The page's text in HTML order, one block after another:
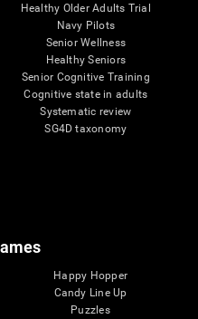
Healthy Older Adults Trial
Navy Pilots
Senior Wellness
Healthy Seniors
Senior Cognitive Training
Cognitive state in adults
Systematic review
SG4D taxonomy
Happy Hopper
Candy Line Up
Puzzles